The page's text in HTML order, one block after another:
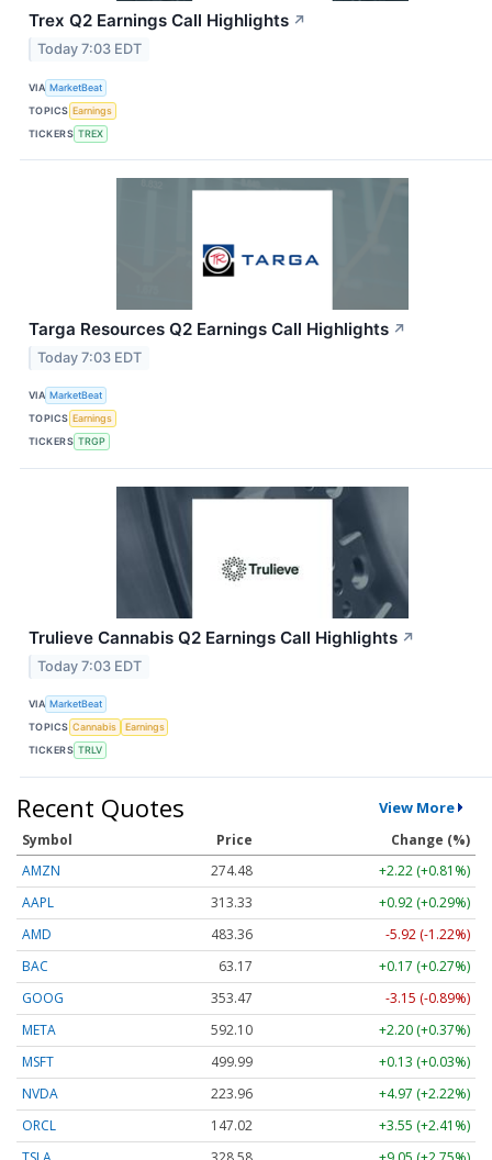
Trex Q2 Earnings Call Highlights ↗
Today 7:03 EDT
VIA MarketBeat
TOPICS Earnings
TICKERS TREX
Targa Resources Q2 Earnings Call Highlights ↗
Today 7:03 EDT
VIA MarketBeat
TOPICS Earnings
TICKERS TRGP
Trulieve Cannabis Q2 Earnings Call Highlights ↗
Today 7:03 EDT
VIA MarketBeat
TOPICS Cannabis
Earnings
TICKERS TRLV
Recent Quotes View More
Symbol Price
Change (%)
AMZN
274.48
+2.22 (+0.81%)
AAPL
313.33
+0.92 (+0.29%)
AMD
483.36
-5.92 (-1.22%)
BAC
63.17
+0.17 (+0.27%)
GOOG
353.47
-3.15 (-0.89%)
META
592.10
+2.20 (+0.37%)
MSFT
499.99
+0.13 (+0.03%)
NVDA
223.96
+4.97 (+2.22%)
ORCL
147.02
+3.55 (+2.41%)